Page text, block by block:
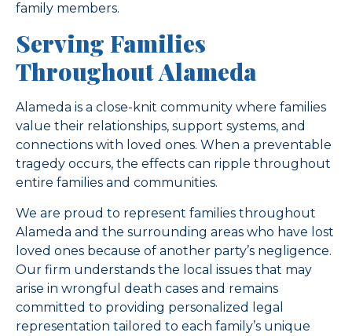
family members.
Serving Families
Throughout Alameda
Alameda is a close-knit community where families
value their relationships, support systems, and
connections with loved ones. When a preventable
tragedy occurs, the effects can ripple throughout
entire families and communities.
We are proud to represent families throughout
Alameda and the surrounding areas who have lost
loved ones because of another party’s negligence.
Our firm understands the local issues that may
arise in wrongful death cases and remains
committed to providing personalized legal
representation tailored to each family’s unique